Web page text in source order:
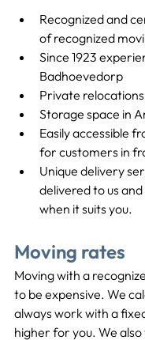
Recognized and
of recognized
Since 1923
Badhoevedorp
Private
Storage space in
Easily accessible
for customers in
Unique delivery
delivered to us
when it suits you.
Moving rates
Moving with a
to be expensive. We
always work with a
higher for you. We